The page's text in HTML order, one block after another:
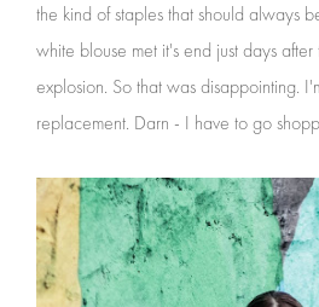
the kind of staples that should always
white blouse met it's end just days
explosion. So that was disappointing.
replacement. Darn - I have to go